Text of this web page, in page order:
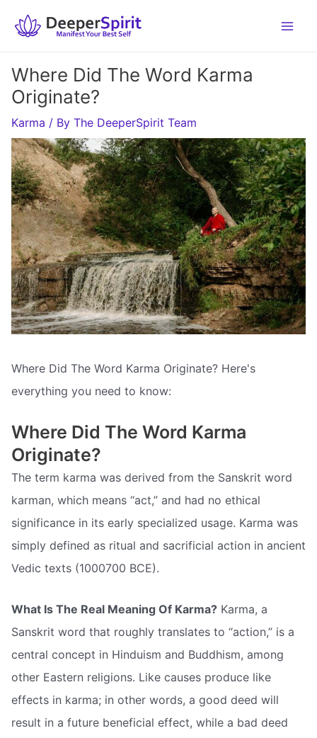
Where Did The Word Karma
Originate?
Karma / By The DeeperSpirit Team
Where Did The Word Karma Originate? Here's
everything you need to know:
Where Did The Word Karma
Originate?
The term karma was derived from the Sanskrit word
karman, which means “act,” and had no ethical
significance in its early specialized usage. Karma was
simply defined as ritual and sacrificial action in ancient
Vedic texts (1000700 BCE).
What Is The Real Meaning Of Karma? Karma, a
Sanskrit word that roughly translates to “action,” is a
central concept in Hinduism and Buddhism, among
other Eastern religions. Like causes produce like
effects in karma; in other words, a good deed will
result in a future beneficial effect, while a bad deed